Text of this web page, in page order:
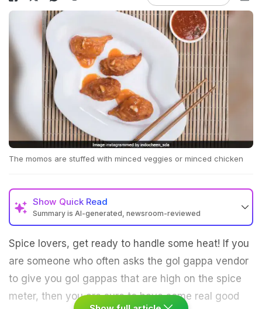
The momos are stuffed with minced veggies or minced chicken
Show Quick Read
Summary is AI-generated, newsroom-reviewed
Spice lovers, get ready to handle some heat! If you
are someone who often asks the gol gappa vendor
to give you gol gappas that are high on the spice
meter, then you are sure to have some real good